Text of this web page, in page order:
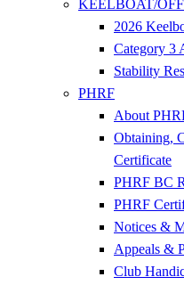
KEELBOAT/
2026
Category 3
Stability
PHRF
About
Obtaining,
Certificate
PHRF BC
PHRF
Notices &
Appeals &
Club